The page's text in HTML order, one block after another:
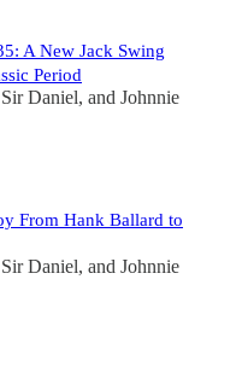
A New Jack Swing
Period
Daniel, and Johnnie
From Hank Ballard to
Daniel, and Johnnie